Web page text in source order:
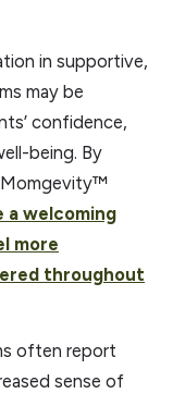
in supportive,
may be
confidence,
being. By
a welcoming
more
throughout
often report
sense of